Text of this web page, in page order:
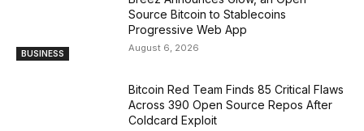
BUSINESS
Source Bitcoin to Stablecoins
Progressive Web App
August 6, 2026
Bitcoin Red Team Finds 85 Critical Flaws
Across 390 Open Source Repos After
Coldcard Exploit